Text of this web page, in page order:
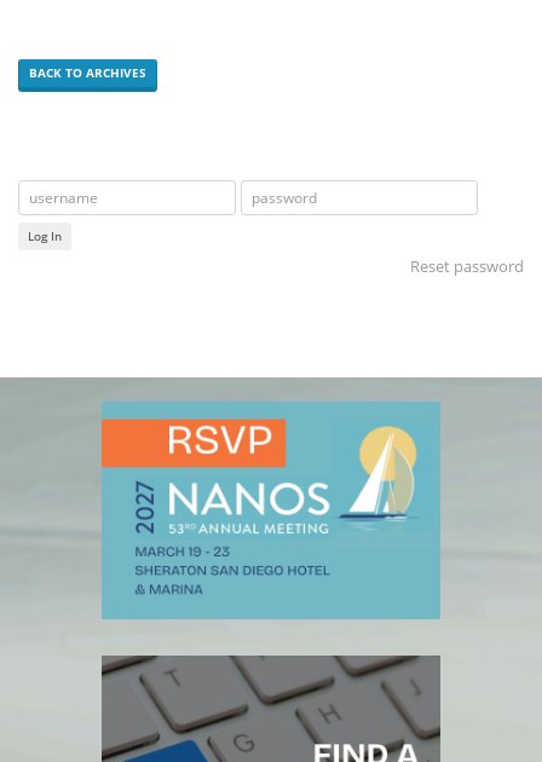
BACK TO ARCHIVES
Log In
Reset password